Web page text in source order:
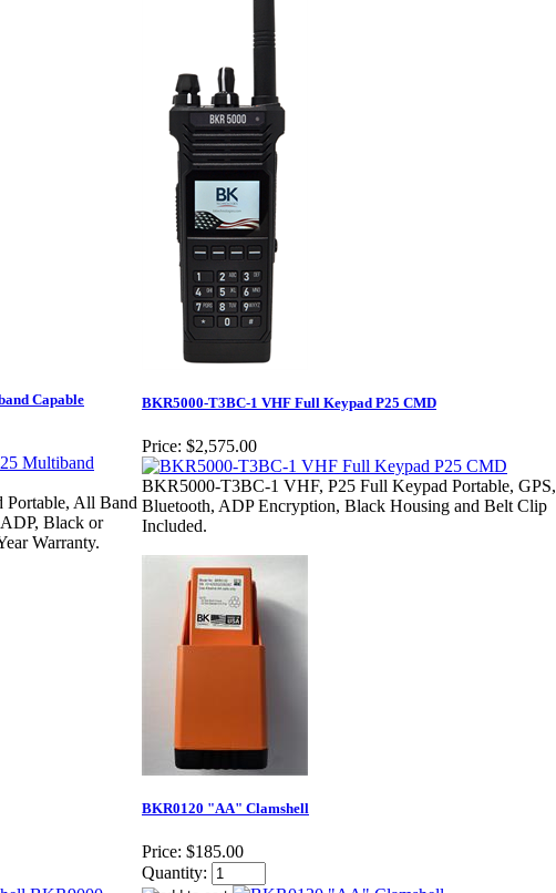
Capable
All Band
Black or
Warranty.
BKR5000-T3BC-1 VHF Full Keypad P25 CMD
Price: $2,575.00
BKR5000-T3BC-1 VHF, P25 Full Keypad Portable, GPS,
Bluetooth, ADP Encryption, Black Housing and Belt Clip
Included.
BKR0120 "AA" Clamshell
Price: $185.00
Quantity: